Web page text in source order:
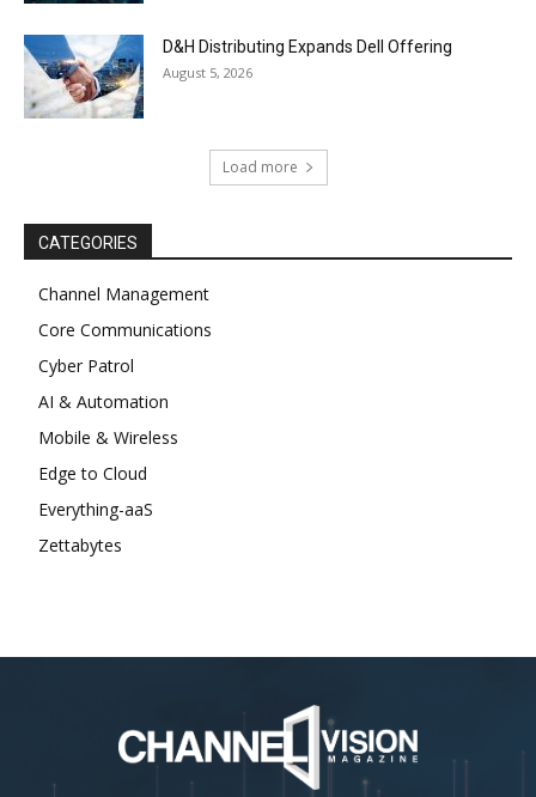
D&H Distributing Expands Dell Offering
August 5, 2026
Load more
CATEGORIES
Channel Management
Core Communications
Cyber Patrol
AI & Automation
Mobile & Wireless
Edge to Cloud
Everything-aaS
Zettabytes